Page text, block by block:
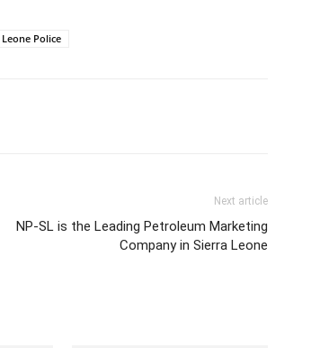
Police
Next article
NP-SL is the Leading Petroleum Marketing
Company in Sierra Leone